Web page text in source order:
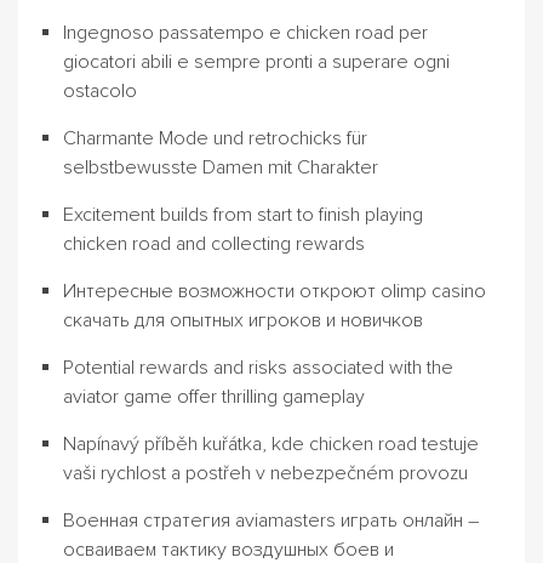
Ingegnoso passatempo e chicken road per
giocatori abili e sempre pronti a superare ogni
ostacolo
Charmante Mode und retrochicks für
selbstbewusste Damen mit Charakter
Excitement builds from start to finish playing
chicken road and collecting rewards
Интересные возможности откроют olimp casino
скачать для опытных игроков и новичков
Potential rewards and risks associated with the
aviator game offer thrilling gameplay
Napínavý příběh kuřátka, kde chicken road testuje
vaši rychlost a postřeh v nebezpečném provozu
Военная стратегия aviamasters играть онлайн –
осваиваем тактику воздушных боев и